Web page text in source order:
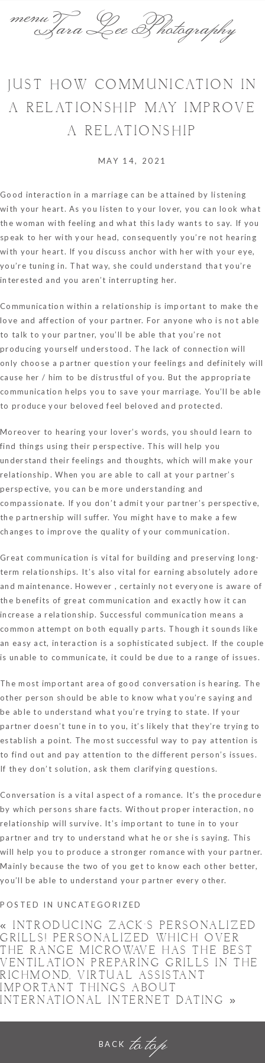
Tara Lee Photography
JUST HOW COMMUNICATION IN
A RELATIONSHIP MAY IMPROVE
A RELATIONSHIP
MAY 14, 2021
Good interaction in a marriage can be attained by listening
with your heart. As you listen to your lover, you can look what
the woman with feeling and what this lady wants to say. If you
speak to her with your head, consequently you’re not hearing
with your heart. If you discuss anchor with her with your eye,
you’re tuning in. That way, she could understand that you’re
interested and you aren’t interrupting her.
Communication within a relationship is important to make the
love and affection of your partner. For anyone who is not able
to talk to your partner, you’ll be able that you’re not
producing yourself understood. The lack of connection will
only choose a partner question your feelings and definitely will
cause her / him to be distrustful of you. But the appropriate
communication helps you to save your marriage. You’ll be able
to produce your beloved feel beloved and protected.
Moreover to hearing your lover’s words, you should learn to
find things using their perspective. This will help you
understand their feelings and thoughts, which will make your
relationship. When you are able to call at your partner’s
perspective, you can be more understanding and
compassionate. If you don’t admit your partner’s perspective,
the partnership will suffer. You might have to make a few
changes to improve the quality of your communication.
Great communication is vital for building and preserving long-
term relationships. It’s also vital for earning absolutely adore
and maintenance. However , certainly not everyone is aware of
the benefits of great communication and exactly how it can
increase a relationship. Successful communication means a
common attempt on both equally parts. Though it sounds like
an easy act, interaction is a sophisticated subject. If the couple
is unable to communicate, it could be due to a range of issues.
The most important area of good conversation is hearing. The
other person should be able to know what you’re saying and
be able to understand what you’re trying to state. If your
partner doesn’t tune in to you, it’s likely that they’re trying to
establish a point. The most successful way to pay attention is
to find out and pay attention to the different person’s issues.
If they don’t solution, ask them clarifying questions.
Conversation is a vital aspect of a romance. It’s the procedure
by which persons share facts. Without proper interaction, no
relationship will survive. It’s important to tune in to your
partner and try to understand what he or she is saying. This
will help you to produce a stronger romance with your partner.
Mainly because the two of you get to know each other better,
you’ll be able to understand your partner every other.
POSTED IN UNCATEGORIZED
« INTRODUCING ZACK’S PERSONALIZED
GRILLS! PERSONALIZED WHICH OVER
THE RANGE MICROWAVE HAS THE BEST
VENTILATION PREPARING GRILLS IN THE
RICHMOND, VIRTUAL ASSISTANT
IMPORTANT THINGS ABOUT
INTERNATIONAL INTERNET DATING »
BACK to top
menu